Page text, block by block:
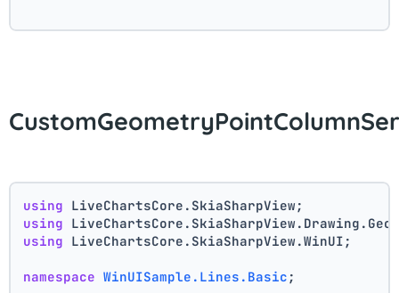
using LiveChartsCore.SkiaSharpView;
using
using LiveChartsCore.SkiaSharpView.WinUI;
namespace WinUISample.Lines.Basic ;